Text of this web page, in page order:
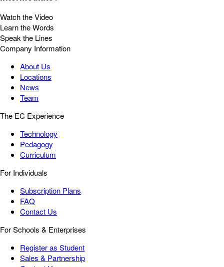
Watch the Video
Learn the Words
Speak the Lines
Company Information
About Us
Locations
News
Team
The EC Experience
Technology
Pedagogy
Curriculum
For Individuals
Subscription Plans
FAQ
Contact Us
For Schools & Enterprises
Register as Student
Sales & Partnership